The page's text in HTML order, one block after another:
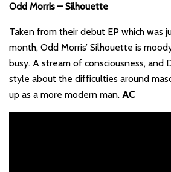
Odd Morris – Silhouette
Taken from their debut EP which was
month, Odd Morris’ Silhouette is
busy. A stream of consciousness, and
style about the difficulties around
up as a more modern man. AC